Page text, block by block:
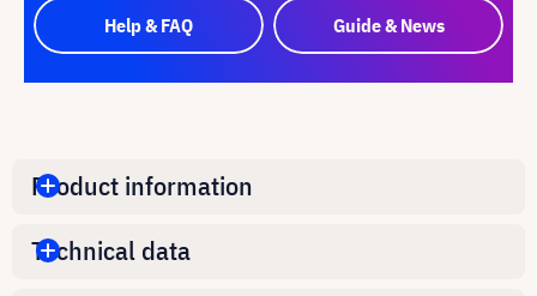
Help & FAQ Guide & News
Product information
Technical data